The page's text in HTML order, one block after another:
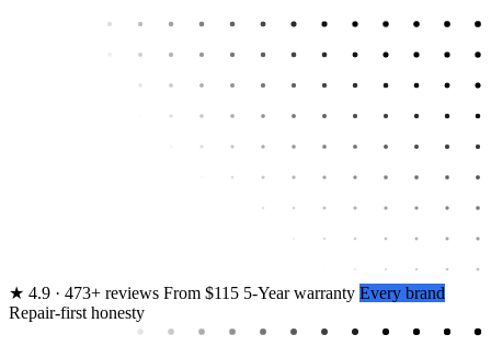
★ 4.9 · 473+ reviews From $115 5-Year warranty Every brand
Repair-first honesty